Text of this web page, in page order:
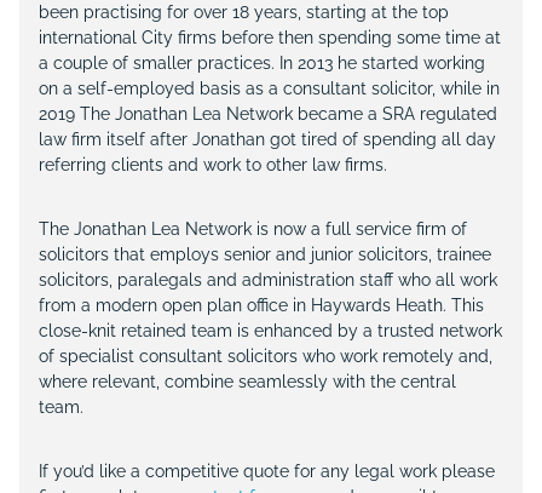
been practising for over 18 years, starting at the top
international City firms before then spending some time at
a couple of smaller practices. In 2013 he started working
on a self-employed basis as a consultant solicitor, while in
2019 The Jonathan Lea Network became a SRA regulated
law firm itself after Jonathan got tired of spending all day
referring clients and work to other law firms.
The Jonathan Lea Network is now a full service firm of
solicitors that employs senior and junior solicitors, trainee
solicitors, paralegals and administration staff who all work
from a modern open plan office in Haywards Heath. This
close-knit retained team is enhanced by a trusted network
of specialist consultant solicitors who work remotely and,
where relevant, combine seamlessly with the central
team.
If you’d like a competitive quote for any legal work please